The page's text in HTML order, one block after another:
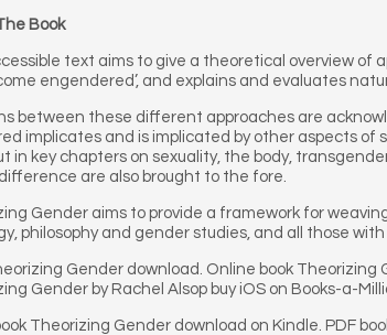
Book
text aims to give a theoretical overview of
engendered’, and explains and evaluates
between these different approaches are
implicates and is implicated by other aspects of
in key chapters on sexuality, the body,
are also brought to the fore.
Gender aims to provide a framework for
philosophy and gender studies, and all those
Gender download. Online book Theorizing
Gender by Rachel Alsop buy iOS on Books-a-
Theorizing Gender download on Kindle. PDF